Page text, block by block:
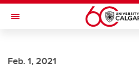
Skip to main content
Toggle Navigation
Feb. 1, 2021